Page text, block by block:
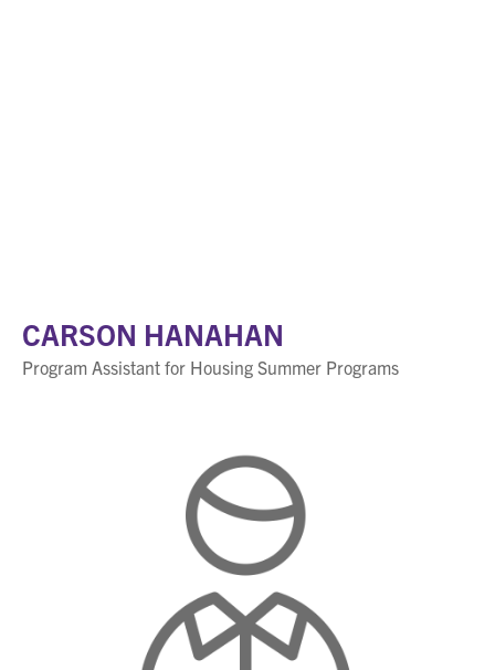
CARSON HANAHAN
Program Assistant for Housing Summer Programs